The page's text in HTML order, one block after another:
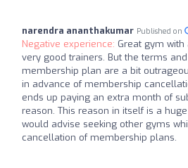
narendra ananthakumar Published on
Negative experience: Great gym
very good trainers. But the terms
membership plan are a bit
in advance of membership
ends up paying an extra month of
reason. This reason in itself is a
would advise seeking other gyms
cancellation of membership plans.